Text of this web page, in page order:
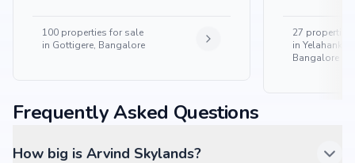
100 properties for sale
in Gottigere, Bangalore
27 properties
in Yelahanka
Bangalore
Frequently Asked Questions
How big is Arvind Skylands?